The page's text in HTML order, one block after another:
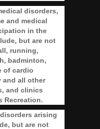
disorders,
and medical
in the
but are not
running,
badminton,
of cardio
and all other
and clinics
Recreation.
arising
but are not